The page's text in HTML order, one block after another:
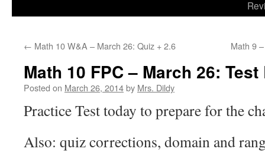
← Math 10 W&A – March 26: Quiz + 2.6 Math 9
Math 10 FPC – March 26:
Posted on March 26, 2014by Mrs. Dildy
Practice Test today to prepare for the
Also: quiz corrections, domain and